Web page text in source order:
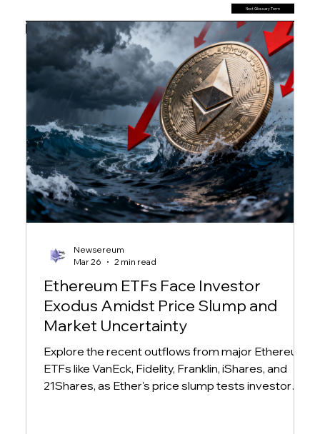
Next Glossary Term
Previous Glossary Term
Ethereum ETFs Face Investor
Exodus Amidst Price Slump and
Market Uncertainty
Explore the recent outflows from major Ethereum
ETFs like VanEck, Fidelity, Franklin, iShares, and
21Shares, as Ether's price slump tests investor
Newsereum
Mar 26
2 min read